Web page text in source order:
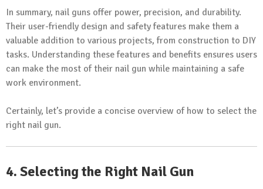
In summary, nail guns offer power, precision, and durability.
Their user-friendly design and safety features make them a
valuable addition to various projects, from construction to DIY
tasks. Understanding these features and benefits ensures users
can make the most of their nail gun while maintaining a safe
work environment.
Certainly, let’s provide a concise overview of how to select the
right nail gun.
4. Selecting the Right Nail Gun